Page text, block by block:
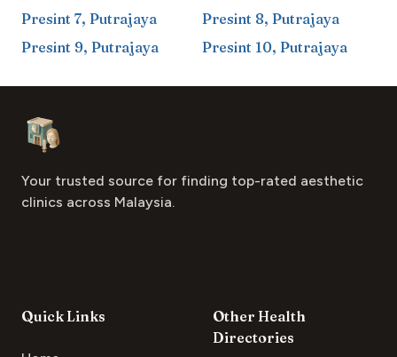
Presint 7, Putrajaya Presint 8, Putrajaya
Presint 9, Putrajaya Presint 10, Putrajaya
Aesthetic Clinics
Your trusted source for finding top-rated aesthetic
clinics across Malaysia.
Quick Links
Other Health
Directories